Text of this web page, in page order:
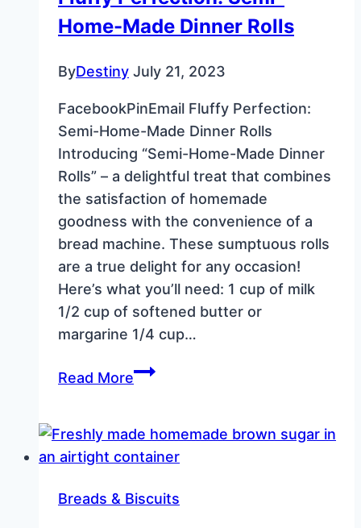
Home-Made Dinner Rolls
ByDestiny July 21, 2023
FacebookPinEmail Fluffy Perfection:
Semi-Home-Made Dinner Rolls
Introducing “Semi-Home-Made Dinner
Rolls” – a delightful treat that combines
the satisfaction of homemade
goodness with the convenience of a
bread machine. These sumptuous rolls
are a true delight for any occasion!
Here’s what you’ll need: 1 cup of milk
1/2 cup of softened butter or
margarine 1/4 cup…
Read MoreFluffy
Home-
Made
Rolls
Breads & Biscuits